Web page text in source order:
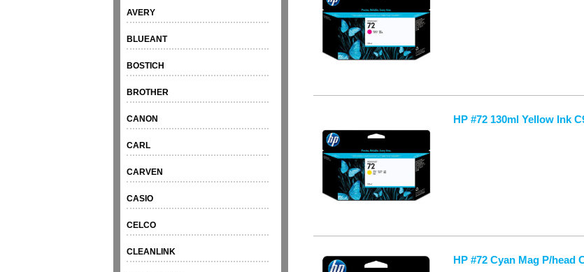
AVERY
BLUEANT
BOSTICH
BROTHER
CANON
CARL
CARVEN
CASIO
CELCO
CLEANLINK
HP #72 130ml Yellow Ink
HP #72 Cyan Mag P/head